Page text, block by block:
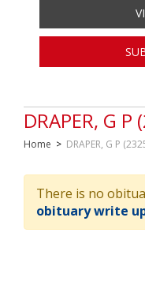
DRAPER, G
Home > DRAPER, G P
There is no
obituary write